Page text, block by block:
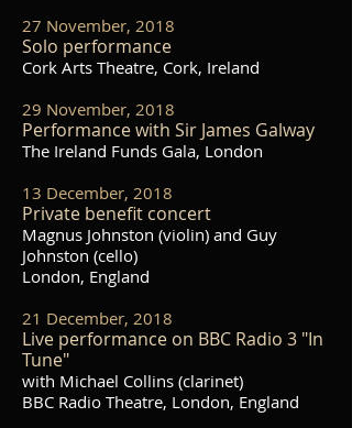
27 November, 2018
Solo performance
Cork Arts Theatre, Cork, Ireland
29 November, 2018
Performance with Sir James Galway
The Ireland Funds Gala, London
13 December, 2018
Private benefit concert
Magnus Johnston (violin) and Guy
Johnston (cello)
London, England
21 December, 2018
Live performance on BBC Radio 3 "In
Tune"
with Michael Collins (clarinet)
BBC Radio Theatre, London, England